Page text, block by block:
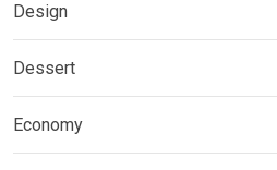
Design
Dessert
Economy